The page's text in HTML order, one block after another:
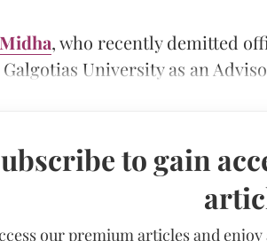
, who recently demitted
University as an
to gain
our premium articles and